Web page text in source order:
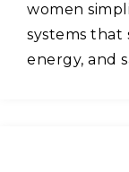
women
systems that
energy, and